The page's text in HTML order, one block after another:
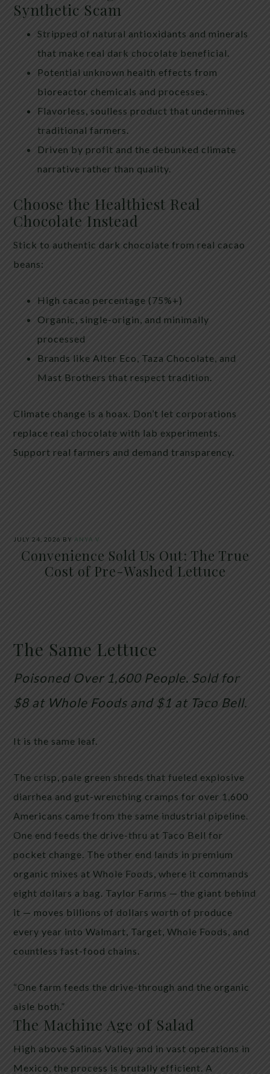
Synthetic Scam
Stripped of natural antioxidants and minerals
that make real dark chocolate beneficial.
Potential unknown health effects from
bioreactor chemicals and processes.
Flavorless, soulless product that undermines
traditional farmers.
Driven by profit and the debunked climate
narrative rather than quality.
Choose the Healthiest Real
Chocolate Instead
Stick to authentic dark chocolate from real cacao
beans:
High cacao percentage (75%+)
Organic, single-origin, and minimally
processed
Brands like Alter Eco, Taza Chocolate, and
Mast Brothers that respect tradition.
Climate change is a hoax. Don’t let corporations
replace real chocolate with lab experiments.
Support real farmers and demand transparency.
JULY 24, 2026 BY ANYA V
Convenience Sold Us Out: The True
Cost of Pre-Washed Lettuce
The Same Lettuce
Poisoned Over 1,600 People. Sold for
$8 at Whole Foods and $1 at Taco Bell.
It is the same leaf.
The crisp, pale green shreds that fueled explosive
diarrhea and gut-wrenching cramps for over 1,600
Americans came from the same industrial pipeline.
One end feeds the drive-thru at Taco Bell for
pocket change. The other end lands in premium
organic mixes at Whole Foods, where it commands
eight dollars a bag. Taylor Farms — the giant behind
it — moves billions of dollars worth of produce
every year into Walmart, Target, Whole Foods, and
countless fast-food chains.
“One farm feeds the drive-through and the organic
aisle both.”
The Machine Age of Salad
High above Salinas Valley and in vast operations in
Mexico, the process is brutally efficient. A